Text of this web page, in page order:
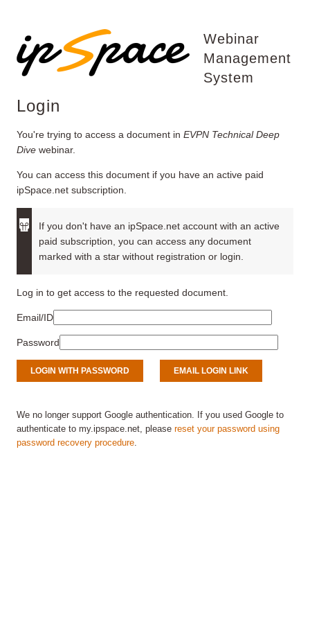
Webinar
Management
System
Login
You're trying to access a document in EVPN Technical Deep
Dive webinar.
You can access this document if you have an active paid
ipSpace.net subscription.
If you don't have an ipSpace.net account with an active
paid subscription, you can access any document
marked with a star without registration or login.
Log in to get access to the requested document.
Email/ID
Password
We no longer support Google authentication. If you used Google to
authenticate to my.ipspace.net, please reset your password using
password recovery procedure